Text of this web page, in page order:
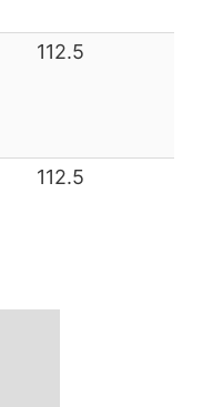
112.5
112.5